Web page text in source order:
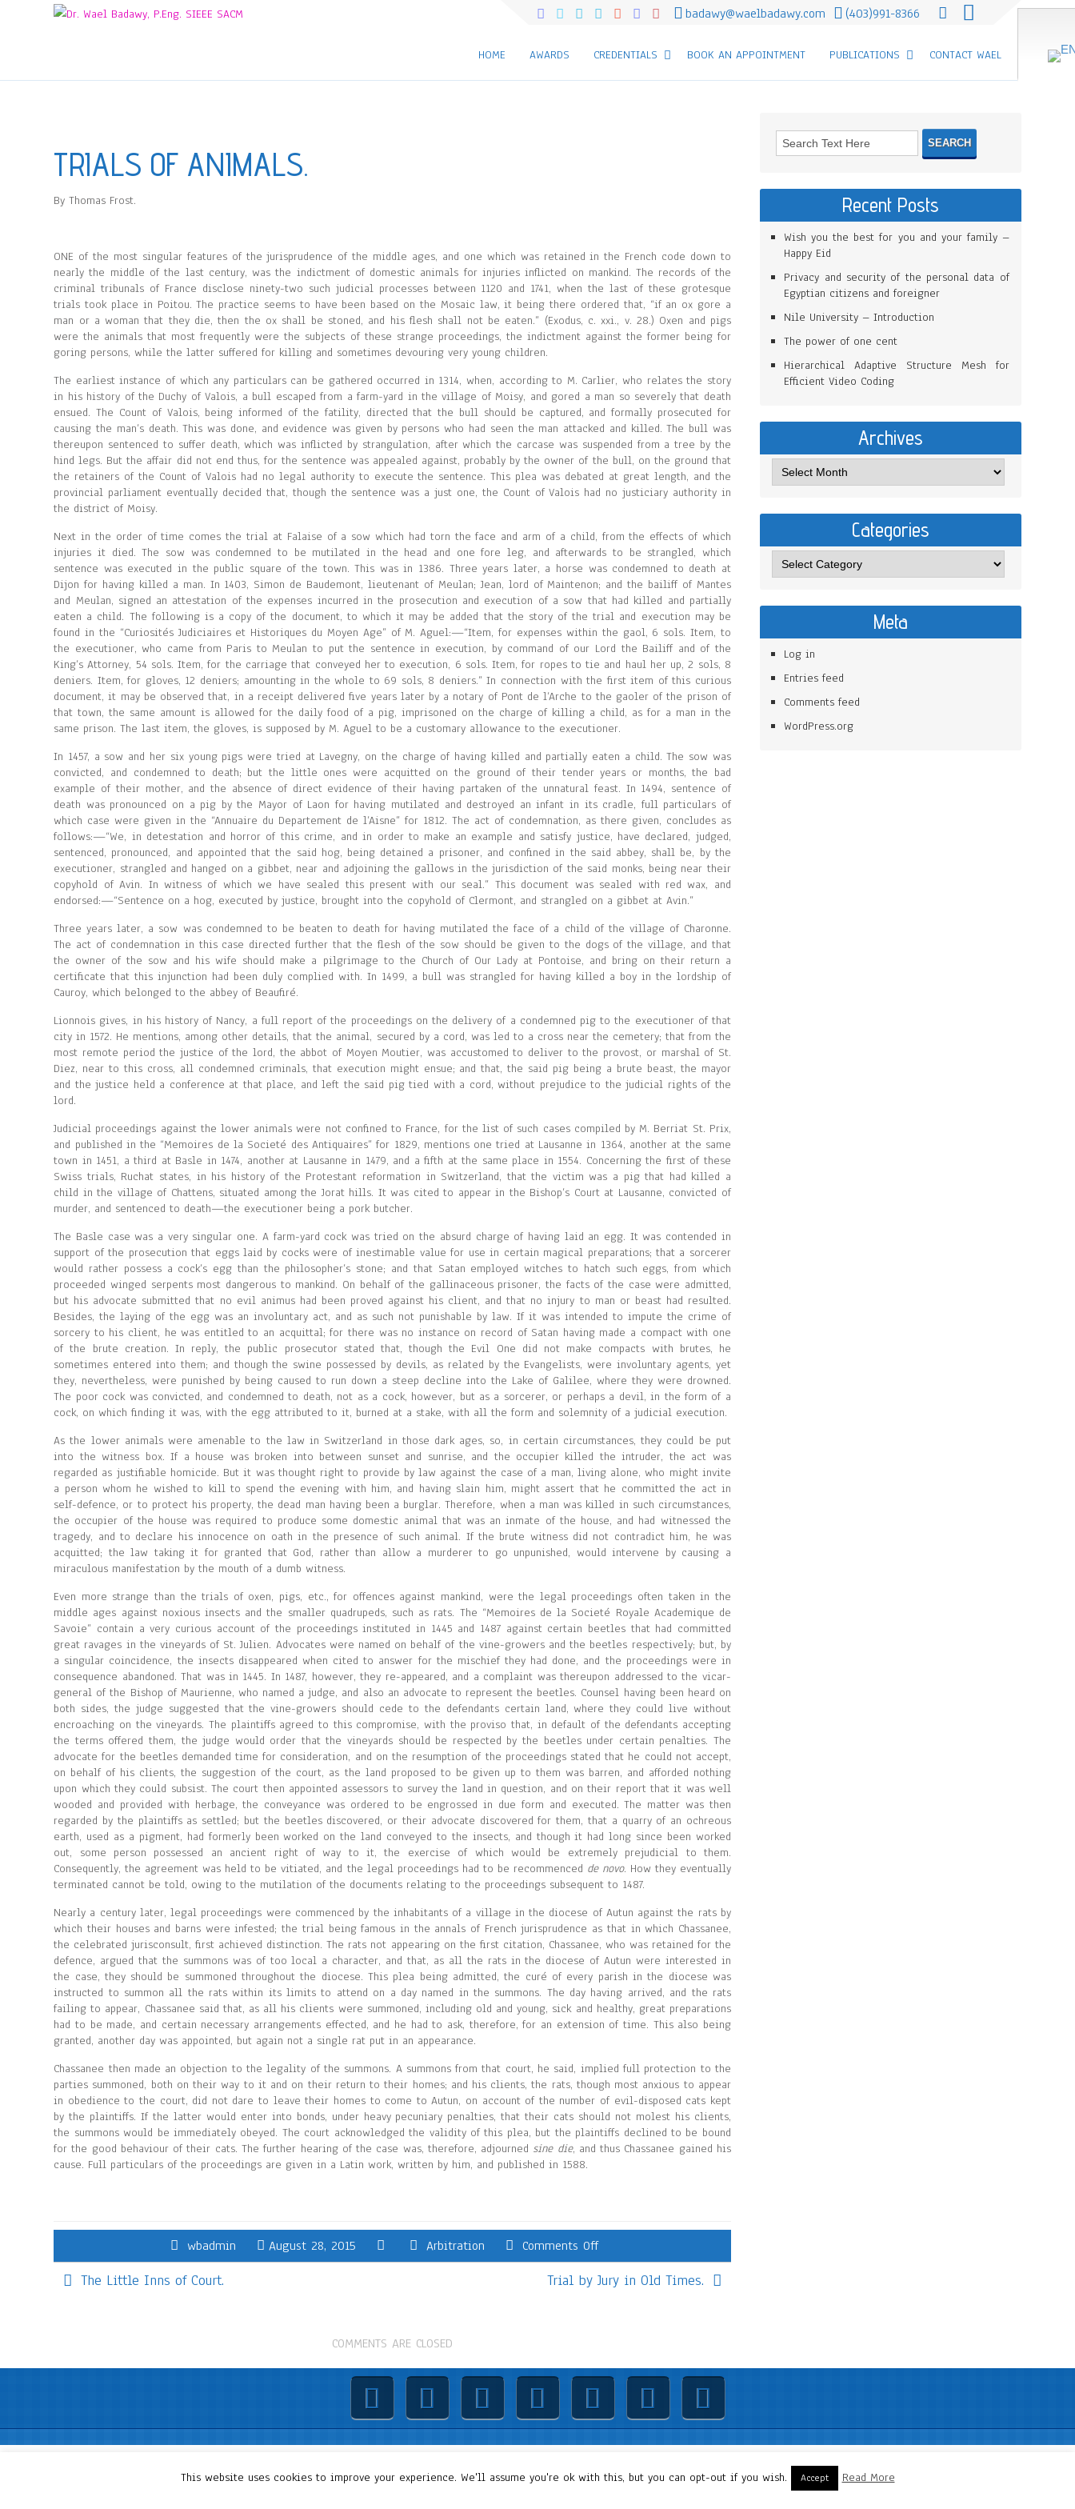
badawy@waelbadawy.com (403)991-8366
HOME AWARDS CREDENTIALS BOOK AN APPOINTMENT PUBLICATIONS CONTACT WAEL
TRIALS OF ANIMALS.
By Thomas Frost.
ONE of the most singular features of the jurisprudence of the middle ages, and one which was retained in the French code down to
nearly the middle of the last century, was the indictment of domestic animals for injuries inflicted on mankind. The records of the
criminal tribunals of France disclose ninety-two such judicial processes between 1120 and 1741, when the last of these grotesque
trials took place in Poitou. The practice seems to have been based on the Mosaic law, it being there ordered that, “if an ox gore a
man or a woman that they die, then the ox shall be stoned, and his flesh shall not be eaten.” (Exodus, c. xxi., v. 28.) Oxen and pigs
were the animals that most frequently were the subjects of these strange proceedings, the indictment against the former being for
goring persons, while the latter suffered for killing and sometimes devouring very young children.
The earliest instance of which any particulars can be gathered occurred in 1314, when, according to M. Carlier, who relates the story
in his history of the Duchy of Valois, a bull escaped from a farm-yard in the village of Moisy, and gored a man so severely that death
ensued. The Count of Valois, being informed of the fatility, directed that the bull should be captured, and formally prosecuted for
causing the man’s death. This was done, and evidence was given by persons who had seen the man attacked and killed. The bull was
thereupon sentenced to suffer death, which was inflicted by strangulation, after which the carcase was suspended from a tree by the
hind legs. But the affair did not end thus, for the sentence was appealed against, probably by the owner of the bull, on the ground that
the retainers of the Count of Valois had no legal authority to execute the sentence. This plea was debated at great length, and the
provincial parliament eventually decided that, though the sentence was a just one, the Count of Valois had no justiciary authority in
the district of Moisy.
Next in the order of time comes the trial at Falaise of a sow which had torn the face and arm of a child, from the effects of which
injuries it died. The sow was condemned to be mutilated in the head and one fore leg, and afterwards to be strangled, which
sentence was executed in the public square of the town. This was in 1386. Three years later, a horse was condemned to death at
Dijon for having killed a man. In 1403, Simon de Baudemont, lieutenant of Meulan; Jean, lord of Maintenon; and the bailiff of Mantes
and Meulan, signed an attestation of the expenses incurred in the prosecution and execution of a sow that had killed and partially
eaten a child. The following is a copy of the document, to which it may be added that the story of the trial and execution may be
found in the “Curiosités Judiciaires et Historiques du Moyen Age” of M. Aguel:—“Item, for expenses within the gaol, 6 sols. Item, to
the executioner, who came from Paris to Meulan to put the sentence in execution, by command of our Lord the Bailiff and of the
King’s Attorney, 54 sols. Item, for the carriage that conveyed her to execution, 6 sols. Item, for ropes to tie and haul her up, 2 sols, 8
deniers. Item, for gloves, 12 deniers; amounting in the whole to 69 sols, 8 deniers.” In connection with the first item of this curious
document, it may be observed that, in a receipt delivered five years later by a notary of Pont de l’Arche to the gaoler of the prison of
that town, the same amount is allowed for the daily food of a pig, imprisoned on the charge of killing a child, as for a man in the
same prison. The last item, the gloves, is supposed by M. Aguel to be a customary allowance to the executioner.
In 1457, a sow and her six young pigs were tried at Lavegny, on the charge of having killed and partially eaten a child. The sow was
convicted, and condemned to death; but the little ones were acquitted on the ground of their tender years or months, the bad
example of their mother, and the absence of direct evidence of their having partaken of the unnatural feast. In 1494, sentence of
death was pronounced on a pig by the Mayor of Laon for having mutilated and destroyed an infant in its cradle, full particulars of
which case were given in the “Annuaire du Departement de l’Aisne” for 1812. The act of condemnation, as there given, concludes as
follows:—“We, in detestation and horror of this crime, and in order to make an example and satisfy justice, have declared, judged,
sentenced, pronounced, and appointed that the said hog, being detained a prisoner, and confined in the said abbey, shall be, by the
executioner, strangled and hanged on a gibbet, near and adjoining the gallows in the jurisdiction of the said monks, being near their
copyhold of Avin. In witness of which we have sealed this present with our seal.” This document was sealed with red wax, and
endorsed:—“Sentence on a hog, executed by justice, brought into the copyhold of Clermont, and strangled on a gibbet at Avin.”
Three years later, a sow was condemned to be beaten to death for having mutilated the face of a child of the village of Charonne.
The act of condemnation in this case directed further that the flesh of the sow should be given to the dogs of the village, and that
the owner of the sow and his wife should make a pilgrimage to the Church of Our Lady at Pontoise, and bring on their return a
certificate that this injunction had been duly complied with. In 1499, a bull was strangled for having killed a boy in the lordship of
Cauroy, which belonged to the abbey of Beaufiré.
Lionnois gives, in his history of Nancy, a full report of the proceedings on the delivery of a condemned pig to the executioner of that
city in 1572. He mentions, among other details, that the animal, secured by a cord, was led to a cross near the cemetery; that from the
most remote period the justice of the lord, the abbot of Moyen Moutier, was accustomed to deliver to the provost, or marshal of St.
Diez, near to this cross, all condemned criminals, that execution might ensue; and that, the said pig being a brute beast, the mayor
and the justice held a conference at that place, and left the said pig tied with a cord, without prejudice to the judicial rights of the
lord.
Judicial proceedings against the lower animals were not confined to France, for the list of such cases compiled by M. Berriat St. Prix,
and published in the “Memoires de la Societé des Antiquaires” for 1829, mentions one tried at Lausanne in 1364, another at the same
town in 1451, a third at Basle in 1474, another at Lausanne in 1479, and a fifth at the same place in 1554. Concerning the first of these
Swiss trials, Ruchat states, in his history of the Protestant reformation in Switzerland, that the victim was a pig that had killed a
child in the village of Chattens, situated among the Jorat hills. It was cited to appear in the Bishop’s Court at Lausanne, convicted of
murder, and sentenced to death—the executioner being a pork butcher.
The Basle case was a very singular one. A farm-yard cock was tried on the absurd charge of having laid an egg. It was contended in
support of the prosecution that eggs laid by cocks were of inestimable value for use in certain magical preparations; that a sorcerer
would rather possess a cock’s egg than the philosopher’s stone; and that Satan employed witches to hatch such eggs, from which
proceeded winged serpents most dangerous to mankind. On behalf of the gallinaceous prisoner, the facts of the case were admitted,
but his advocate submitted that no evil animus had been proved against his client, and that no injury to man or beast had resulted.
Besides, the laying of the egg was an involuntary act, and as such not punishable by law. If it was intended to impute the crime of
sorcery to his client, he was entitled to an acquittal; for there was no instance on record of Satan having made a compact with one
of the brute creation. In reply, the public prosecutor stated that, though the Evil One did not make compacts with brutes, he
sometimes entered into them; and though the swine possessed by devils, as related by the Evangelists, were involuntary agents, yet
they, nevertheless, were punished by being caused to run down a steep decline into the Lake of Galilee, where they were drowned.
The poor cock was convicted, and condemned to death, not as a cock, however, but as a sorcerer, or perhaps a devil, in the form of a
cock, on which finding it was, with the egg attributed to it, burned at a stake, with all the form and solemnity of a judicial execution.
As the lower animals were amenable to the law in Switzerland in those dark ages, so, in certain circumstances, they could be put
into the witness box. If a house was broken into between sunset and sunrise, and the occupier killed the intruder, the act was
regarded as justifiable homicide. But it was thought right to provide by law against the case of a man, living alone, who might invite
a person whom he wished to kill to spend the evening with him, and having slain him, might assert that he committed the act in
self-defence, or to protect his property, the dead man having been a burglar. Therefore, when a man was killed in such circumstances,
the occupier of the house was required to produce some domestic animal that was an inmate of the house, and had witnessed the
tragedy, and to declare his innocence on oath in the presence of such animal. If the brute witness did not contradict him, he was
acquitted; the law taking it for granted that God, rather than allow a murderer to go unpunished, would intervene by causing a
miraculous manifestation by the mouth of a dumb witness.
Even more strange than the trials of oxen, pigs, etc., for offences against mankind, were the legal proceedings often taken in the
middle ages against noxious insects and the smaller quadrupeds, such as rats. The “Memoires de la Societé Royale Academique de
Savoie” contain a very curious account of the proceedings instituted in 1445 and 1487 against certain beetles that had committed
great ravages in the vineyards of St. Julien. Advocates were named on behalf of the vine-growers and the beetles respectively; but, by
a singular coincidence, the insects disappeared when cited to answer for the mischief they had done, and the proceedings were in
consequence abandoned. That was in 1445. In 1487, however, they re-appeared, and a complaint was thereupon addressed to the vicar-
general of the Bishop of Maurienne, who named a judge, and also an advocate to represent the beetles. Counsel having been heard on
both sides, the judge suggested that the vine-growers should cede to the defendants certain land, where they could live without
encroaching on the vineyards. The plaintiffs agreed to this compromise, with the proviso that, in default of the defendants accepting
the terms offered them, the judge would order that the vineyards should be respected by the beetles under certain penalties. The
advocate for the beetles demanded time for consideration, and on the resumption of the proceedings stated that he could not accept,
on behalf of his clients, the suggestion of the court, as the land proposed to be given up to them was barren, and afforded nothing
upon which they could subsist. The court then appointed assessors to survey the land in question, and on their report that it was well
wooded and provided with herbage, the conveyance was ordered to be engrossed in due form and executed. The matter was then
regarded by the plaintiffs as settled; but the beetles discovered, or their advocate discovered for them, that a quarry of an ochreous
earth, used as a pigment, had formerly been worked on the land conveyed to the insects, and though it had long since been worked
out, some person possessed an ancient right of way to it, the exercise of which would be extremely prejudicial to them.
Consequently, the agreement was held to be vitiated, and the legal proceedings had to be recommenced de novo. How they eventually
terminated cannot be told, owing to the mutilation of the documents relating to the proceedings subsequent to 1487.
Nearly a century later, legal proceedings were commenced by the inhabitants of a village in the diocese of Autun against the rats by
which their houses and barns were infested; the trial being famous in the annals of French jurisprudence as that in which Chassanee,
the celebrated jurisconsult, first achieved distinction. The rats not appearing on the first citation, Chassanee, who was retained for the
defence, argued that the summons was of too local a character, and that, as all the rats in the diocese of Autun were interested in
the case, they should be summoned throughout the diocese. This plea being admitted, the curé of every parish in the diocese was
instructed to summon all the rats within its limits to attend on a day named in the summons. The day having arrived, and the rats
failing to appear, Chassanee said that, as all his clients were summoned, including old and young, sick and healthy, great preparations
had to be made, and certain necessary arrangements effected, and he had to ask, therefore, for an extension of time. This also being
granted, another day was appointed, but again not a single rat put in an appearance.
Chassanee then made an objection to the legality of the summons. A summons from that court, he said, implied full protection to the
parties summoned, both on their way to it and on their return to their homes; and his clients, the rats, though most anxious to appear
in obedience to the court, did not dare to leave their homes to come to Autun, on account of the number of evil-disposed cats kept
by the plaintiffs. If the latter would enter into bonds, under heavy pecuniary penalties, that their cats should not molest his clients,
the summons would be immediately obeyed. The court acknowledged the validity of this plea, but the plaintiffs declined to be bound
for the good behaviour of their cats. The further hearing of the case was, therefore, adjourned sine die, and thus Chassanee gained his
cause. Full particulars of the proceedings are given in a Latin work, written by him, and published in 1588.
wbadmin August 28, 2015 Arbitration Comments Off
The Little Inns of Court. Trial by Jury in Old Times.
COMMENTS ARE CLOSED
Recent Posts
Wish you the best for you and your family –
Happy Eid
Privacy and security of the personal data of
Egyptian citizens and foreigner
Nile University – Introduction
The power of one cent
Hierarchical Adaptive Structure Mesh for
Efficient Video Coding
Archives
Categories
Meta
Log in
Entries feed
Comments feed
WordPress.org
Terms of Use
Our privacy policy Our disclaimer
This website uses cookies to improve your experience. We'll assume you're ok with this, but you can opt-out if you wish. Accept Read More